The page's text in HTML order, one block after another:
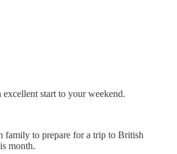
excellent start to your weekend.
family to prepare for a trip to British
month.